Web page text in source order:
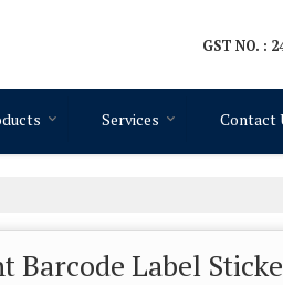
GST NO. :
Services Contact
Barcode Label